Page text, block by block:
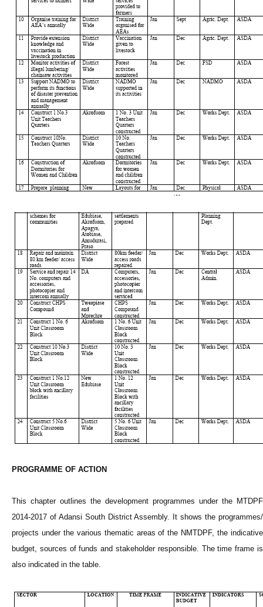
PROGRAMME OF ACTION
This chapter outlines the development programmes under the MTDPF
2014-2017 of Adansi South District Assembly. It shows theprogrammes/
projects under the various thematic areas of the NMTDPF, the indicative
budget, sources of funds and stakeholder responsible. The time frame is
also indicated in the table.